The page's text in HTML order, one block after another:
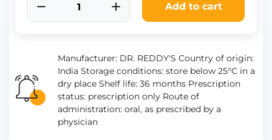
Add to cart
Manufacturer: DR. REDDY'S Country of origin:
India Storage conditions: store below 25°C in a
dry place Shelf life: 36 months Prescription
status: prescription only Route of
administration: oral, as prescribed by a
physician